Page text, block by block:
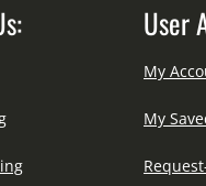
User
My
My